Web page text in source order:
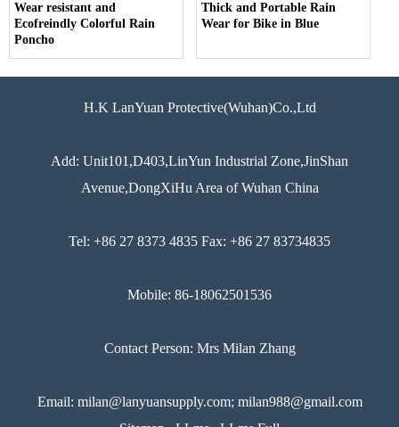
Wear resistant and
Ecofreindly Colorful Rain
Poncho
Thick and Portable Rain
Wear for Bike in Blue
H.K LanYuan Protective(Wuhan)Co.,Ltd
Add: Unit101,D403,LinYun Industrial Zone,JinShan
Avenue,DongXiHu Area of Wuhan China
Tel: +86 27 8373 4835 Fax: +86 27 83734835
Mobile: 86-18062501536
Contact Person: Mrs Milan Zhang
Email: milan@lanyuansupply.com; milan988@gmail.com